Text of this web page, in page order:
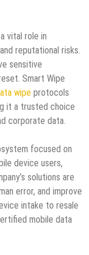
vital role in
reputational risks.
sensitive
Smart Wipe
wipe protocols
it a trusted choice
corporate data.
focused on
device users,
solutions are
error, and improve
intake to resale
mobile data